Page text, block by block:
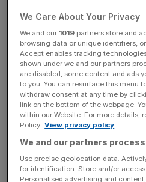
on open; Iran
could hit $200
Good morning and welcome
The chaos in global markets
of conflict in the Middle East is
tensions in the Gulf showed
over the weekend. The price
gains in a single[...]
ECONOMICS
We Care About Your Privacy
We and our 1019 partners store and
browsing data or unique identifiers,
Accept enables tracking
shown under we and our partners
are disabled, some content and ads
to you. You can resurface this menu
withdraw consent at any time by
link on the bottom of the webpage.
within our Website. For more details,
Policy. View privacy policy
We and our partners
Use precise geolocation data.
for identification. Store and/or
Personalised advertising and